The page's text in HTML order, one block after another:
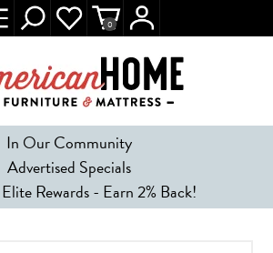
In Our Community
Advertised Specials
Rewards - Earn 2% Back!
0